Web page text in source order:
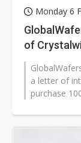
Monday 6
of
a letter of
purchase